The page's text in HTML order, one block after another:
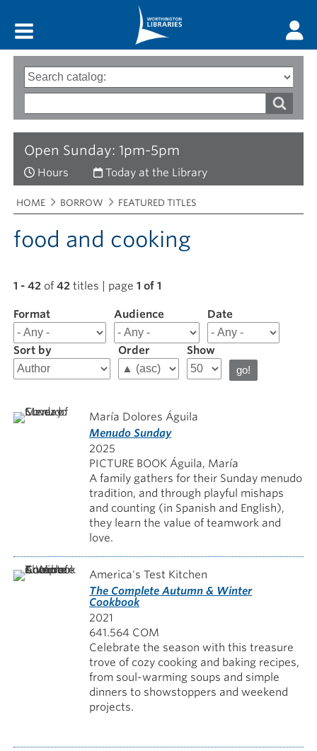
Open Sunday: 1pm-5pm
Hours Today at the Library
Search
options
Type
of
words
Breadcrumbs
You
are
here:
HOME BORROW FEATURED TITLES
food and cooking
1 - 42of 42titles | page 1 of 1
Filter
results
for
Food
and
Format Audience Date
Sort by Order Show
María Dolores Águila
Menudo Sunday
2025
PICTURE BOOK Águila, María
A family gathers for their Sunday menudo
tradition, and through playful mishaps
and counting (in Spanish and English),
they learn the value of teamwork and
love.
America's Test Kitchen
The Complete Autumn & Winter
Cookbook
2021
641.564 COM
Celebrate the season with this treasure
trove of cozy cooking and baking recipes,
from soul-warming soups and simple
dinners to showstoppers and weekend
projects.